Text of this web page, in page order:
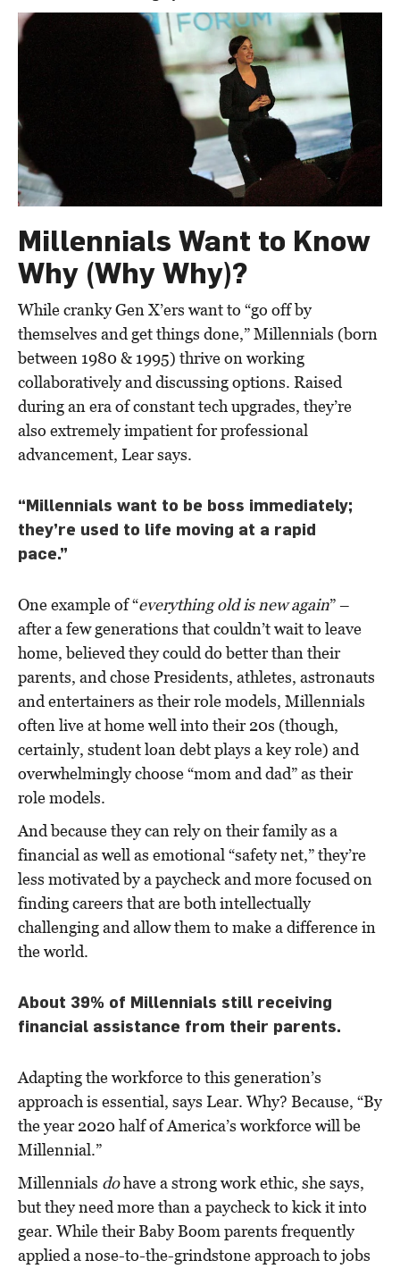
Millennials Want to Know
Why (Why Why)?
While cranky Gen X’ers want to “go off by
themselves and get things done,” Millennials (born
between 1980 & 1995) thrive on working
collaboratively and discussing options. Raised
during an era of constant tech upgrades, they’re
also extremely impatient for professional
advancement, Lear says.
“Millennials want to be boss immediately;
they’re used to life moving at a rapid
pace.”
One example of “everything old is new again” –
after a few generations that couldn’t wait to leave
home, believed they could do better than their
parents, and chose Presidents, athletes, astronauts
and entertainers as their role models, Millennials
often live at home well into their 20s (though,
certainly, student loan debt plays a key role) and
overwhelmingly choose “mom and dad” as their
role models.
And because they can rely on their family as a
financial as well as emotional “safety net,” they’re
less motivated by a paycheck and more focused on
finding careers that are both intellectually
challenging and allow them to make a difference in
the world.
About 39% of Millennials still receiving
financial assistance from their parents.
Adapting the workforce to this generation’s
approach is essential, says Lear. Why? Because, “By
the year 2020 half of America’s workforce will be
Millennial.”
Millennials dohave a strong work ethic, she says,
but they need more than a paycheck to kick it into
gear. While their Baby Boom parents frequently
applied a nose-to-the-grindstone approach to jobs